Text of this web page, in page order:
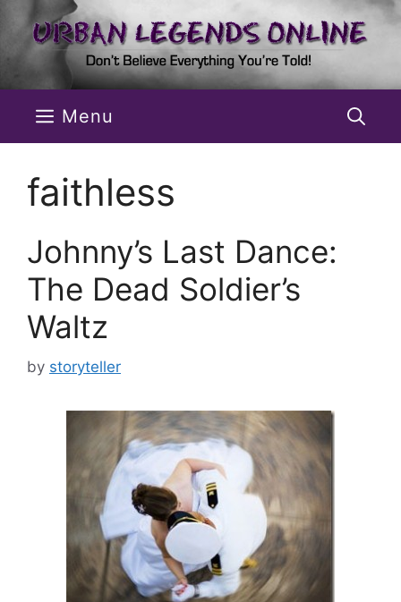
content
Menu
faithless
Johnny’s Last Dance:
The Dead Soldier’s
Waltz
by storyteller